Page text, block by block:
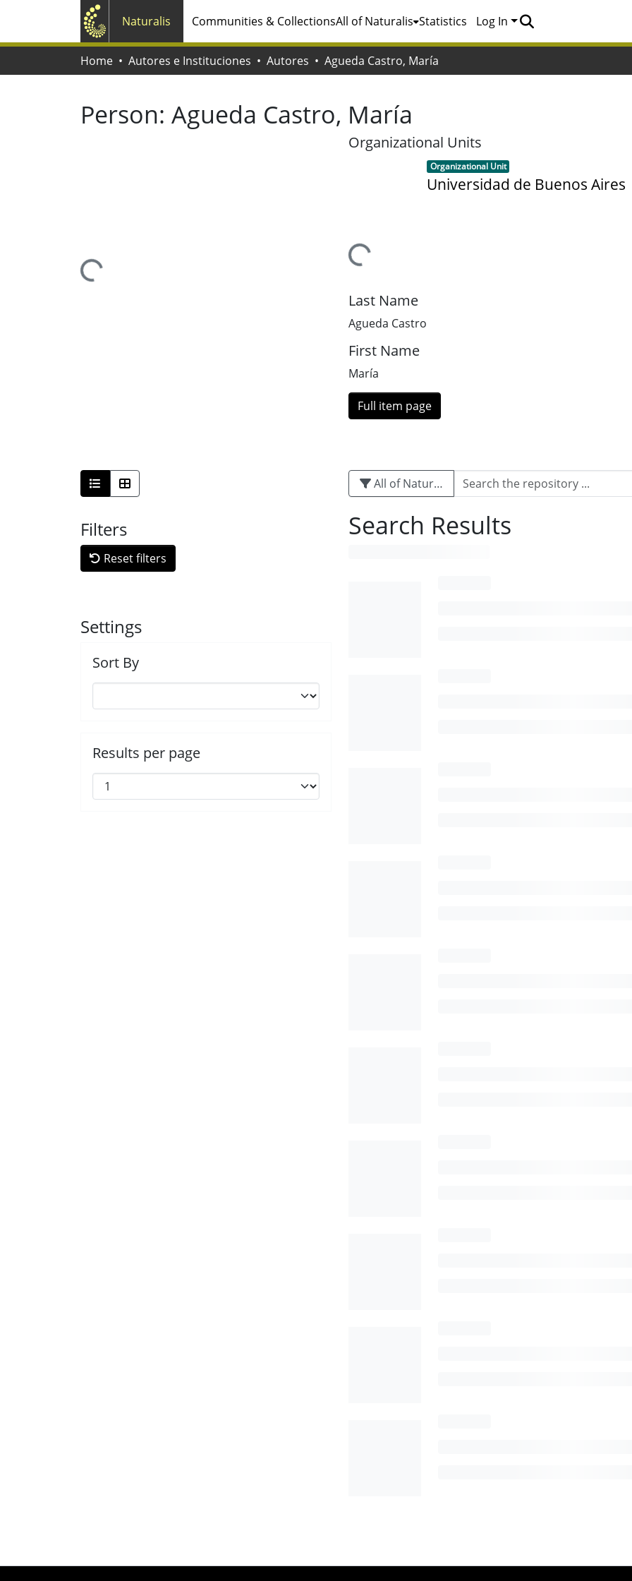
Naturalis Communities & CollectionsAll of Naturalis Statistics Log In
Home Autores e Instituciones Autores Agueda Castro, María
Person: Agueda Castro, María
Loading...
Organizational Units
Loading...
Item type:
Organizational Unit ,
Universidad de Buenos Aires
Last Name
Agueda Castro
First Name
María
Full item page
Filters
Reset filters
Settings
Sort By
Results per page
All of Naturalis
Search Results